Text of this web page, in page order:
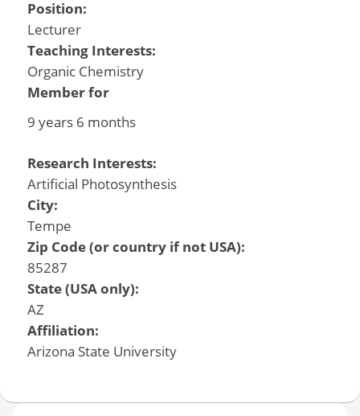
Position:
Lecturer
Teaching Interests:
Organic Chemistry
Member for
9 years 6 months
Research Interests:
Artificial Photosynthesis
City:
Tempe
Zip Code (or country if not USA):
85287
State (USA only):
AZ
Affiliation:
Arizona State University